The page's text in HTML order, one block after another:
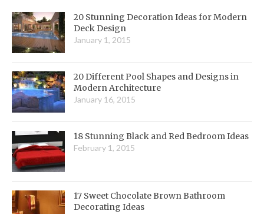
20 Stunning Decoration Ideas for Modern
Deck Design
January 1, 2015
20 Different Pool Shapes and Designs in
Modern Architecture
January 16, 2015
18 Stunning Black and Red Bedroom Ideas
February 1, 2015
17 Sweet Chocolate Brown Bathroom
Decorating Ideas